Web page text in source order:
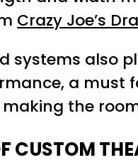
Crazy Joe’s
systems also
a must
the
CUSTOM